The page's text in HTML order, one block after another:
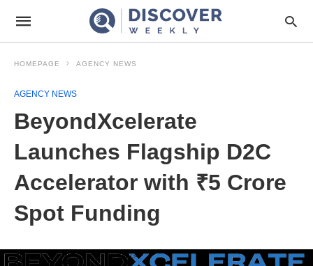
HOMEPAGE AGENCY NEWS
AGENCY NEWS
BeyondXcelerate
Launches Flagship D2C
Accelerator with ₹5 Crore
Spot Funding